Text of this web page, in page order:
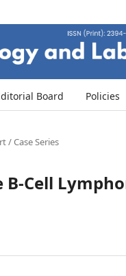
Board Policies
/ Case Series
B-Cell